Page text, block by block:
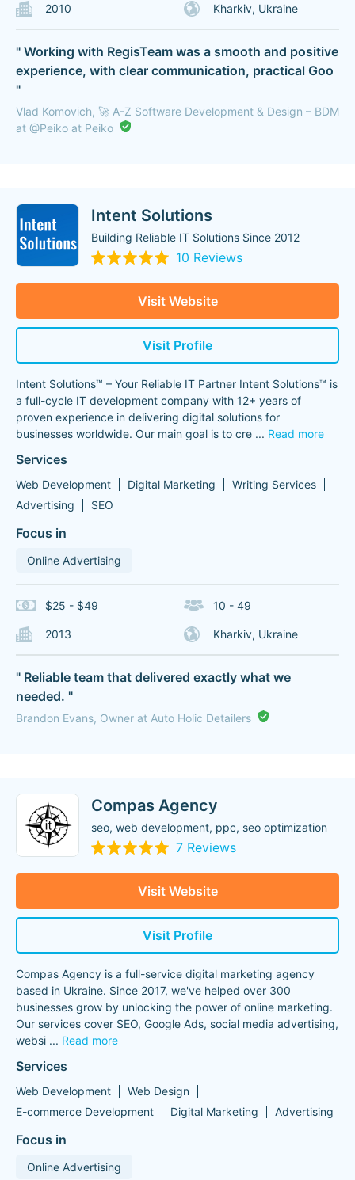
2010 Kharkiv, Ukraine
" Working with RegisTeam was a smooth and positive
experience, with clear communication, practical Goo
"
Vlad Komovich, 🚀 A-Z Software Development & Design – BDM
at @Peiko at Peiko
Intent Solutions
Building Reliable IT Solutions Since 2012
10 Reviews
Visit Website
Visit Profile
Intent Solutions™ – Your Reliable IT Partner Intent Solutions™ is
a full-cycle IT development company with 12+ years of
proven experience in delivering digital solutions for
businesses worldwide. Our main goal is to cre ... Read more
Services
Web Development Digital Marketing
Writing Services
Advertising
SEO
Focus in
Online Advertising
$25 - $49 10 - 49
2013 Kharkiv, Ukraine
" Reliable team that delivered exactly what we
needed. "
Brandon Evans, Owner at Auto Holic Detailers
Compas Agency
seo, web development, ppc, seo optimization
7 Reviews
Visit Website
Visit Profile
Compas Agency is a full-service digital marketing agency
based in Ukraine. Since 2017, we've helped over 300
businesses grow by unlocking the power of online marketing.
Our services cover SEO, Google Ads, social media advertising,
websi ... Read more
Services
Web Development
Web Design
E-commerce Development
Digital Marketing Advertising
Focus in
Online Advertising